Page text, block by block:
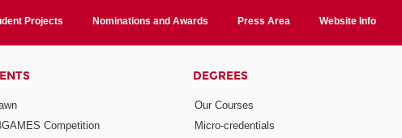
Projects Nominations and Awards Press Area Website Info
Competition
DEGREES
Our Courses
Micro-credentials